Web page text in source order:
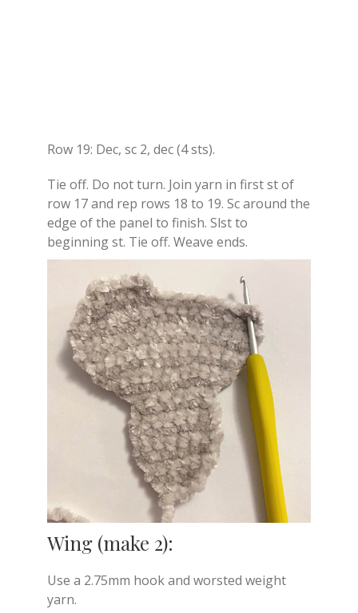
Row 19: Dec, sc 2, dec (4 sts).
Tie off. Do not turn. Join yarn in first st of
row 17 and rep rows 18 to 19. Sc around the
edge of the panel to finish. Slst to
beginning st. Tie off. Weave ends.
Wing (make 2):
Use a 2.75mm hook and worsted weight
yarn.